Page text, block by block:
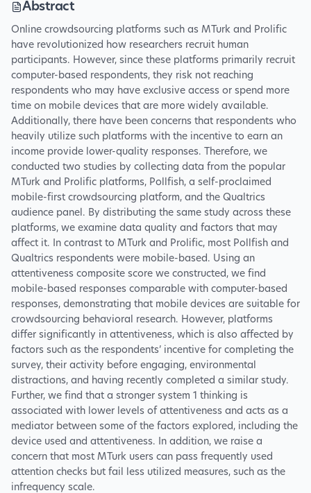
Abstract
Online crowdsourcing platforms such as MTurk and Prolific
have revolutionized how researchers recruit human
participants. However, since these platforms primarily recruit
computer-based respondents, they risk not reaching
respondents who may have exclusive access or spend more
time on mobile devices that are more widely available.
Additionally, there have been concerns that respondents who
heavily utilize such platforms with the incentive to earn an
income provide lower-quality responses. Therefore, we
conducted two studies by collecting data from the popular
MTurk and Prolific platforms, Pollfish, a self-proclaimed
mobile-first crowdsourcing platform, and the Qualtrics
audience panel. By distributing the same study across these
platforms, we examine data quality and factors that may
affect it. In contrast to MTurk and Prolific, most Pollfish and
Qualtrics respondents were mobile-based. Using an
attentiveness composite score we constructed, we find
mobile-based responses comparable with computer-based
responses, demonstrating that mobile devices are suitable for
crowdsourcing behavioral research. However, platforms
differ significantly in attentiveness, which is also affected by
factors such as the respondents’ incentive for completing the
survey, their activity before engaging, environmental
distractions, and having recently completed a similar study.
Further, we find that a stronger system 1 thinking is
associated with lower levels of attentiveness and acts as a
mediator between some of the factors explored, including the
device used and attentiveness. In addition, we raise a
concern that most MTurk users can pass frequently used
attention checks but fail less utilized measures, such as the
infrequency scale.